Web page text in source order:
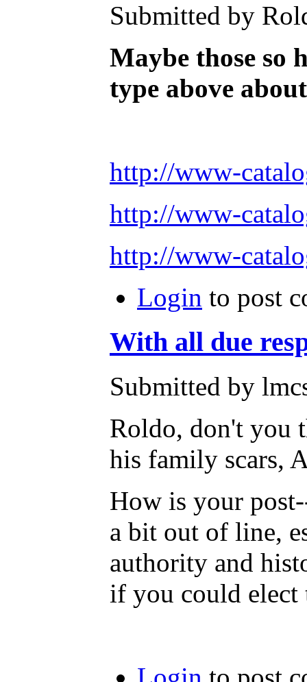
Submitted by
Maybe those so
type above
http://www-
http://www-
http://www-
Login to post
With all due
Submitted by
Roldo, don't you
his family scars,
How is your
a bit out of line,
authority and
if you could elect